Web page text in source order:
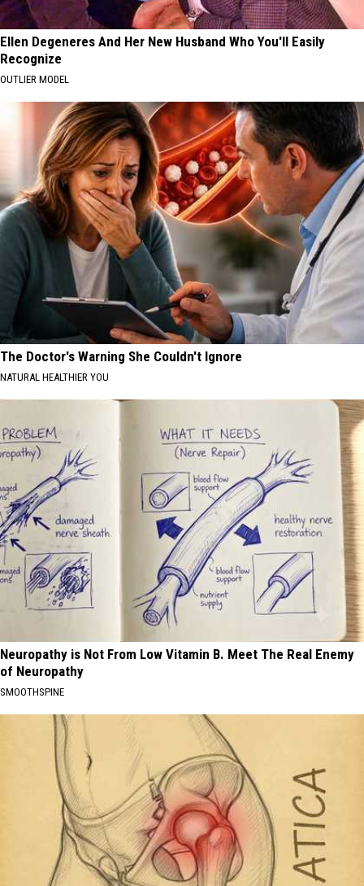
Ellen Degeneres And Her New Husband Who You'll Easily
Recognize
OUTLIER MODEL
The Doctor's Warning She Couldn't Ignore
NATURAL HEALTHIER YOU
Neuropathy is Not From Low Vitamin B. Meet The Real Enemy
of Neuropathy
SMOOTHSPINE